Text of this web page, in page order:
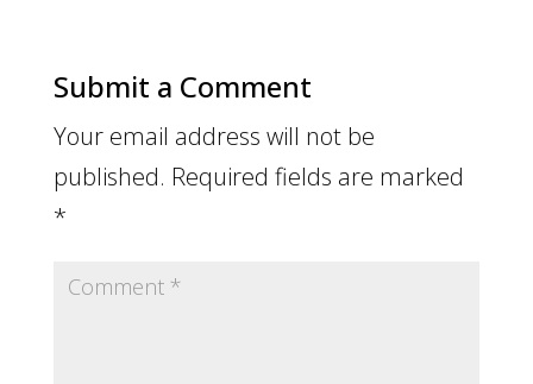
Submit a Comment
Your email address will not be
published. Required fields are marked
*